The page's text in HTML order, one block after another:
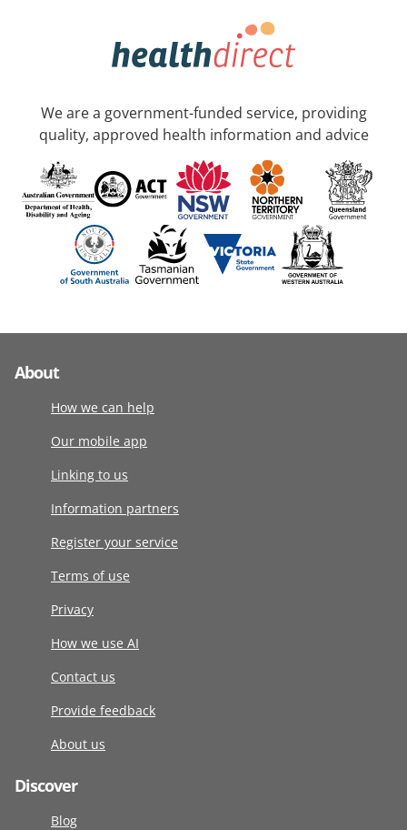
We are a government-funded service, providing
quality, approved health information and advice
About
How we can help
Our mobile app
Linking to us
Information partners
Register your service
Terms of use
Privacy
How we use AI
Contact us
Provide feedback
About us
Discover
Blog